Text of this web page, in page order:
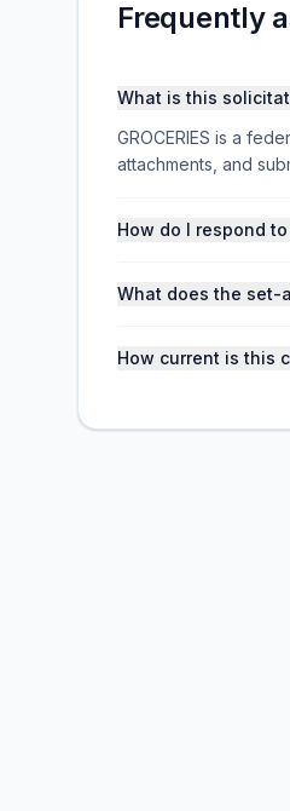
Frequently
What is this
GROCERIES is a
attachments, and
How do I respond
What does the set-
How current is this